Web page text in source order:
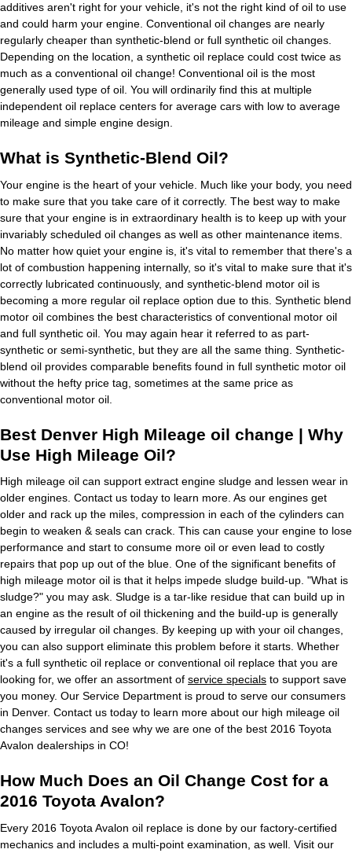
additives aren't right for your vehicle, it's not the right kind of oil to use
and could harm your engine. Conventional oil changes are nearly
regularly cheaper than synthetic-blend or full synthetic oil changes.
Depending on the location, a synthetic oil replace could cost twice as
much as a conventional oil change! Conventional oil is the most
generally used type of oil. You will ordinarily find this at multiple
independent oil replace centers for average cars with low to average
mileage and simple engine design.
What is Synthetic-Blend Oil?
Your engine is the heart of your vehicle. Much like your body, you need
to make sure that you take care of it correctly. The best way to make
sure that your engine is in extraordinary health is to keep up with your
invariably scheduled oil changes as well as other maintenance items.
No matter how quiet your engine is, it's vital to remember that there's a
lot of combustion happening internally, so it's vital to make sure that it's
correctly lubricated continuously, and synthetic-blend motor oil is
becoming a more regular oil replace option due to this. Synthetic blend
motor oil combines the best characteristics of conventional motor oil
and full synthetic oil. You may again hear it referred to as part-
synthetic or semi-synthetic, but they are all the same thing. Synthetic-
blend oil provides comparable benefits found in full synthetic motor oil
without the hefty price tag, sometimes at the same price as
conventional motor oil.
Best Denver High Mileage oil change | Why
Use High Mileage Oil?
High mileage oil can support extract engine sludge and lessen wear in
older engines. Contact us today to learn more. As our engines get
older and rack up the miles, compression in each of the cylinders can
begin to weaken & seals can crack. This can cause your engine to lose
performance and start to consume more oil or even lead to costly
repairs that pop up out of the blue. One of the significant benefits of
high mileage motor oil is that it helps impede sludge build-up. "What is
sludge?" you may ask. Sludge is a tar-like residue that can build up in
an engine as the result of oil thickening and the build-up is generally
caused by irregular oil changes. By keeping up with your oil changes,
you can also support eliminate this problem before it starts. Whether
it's a full synthetic oil replace or conventional oil replace that you are
looking for, we offer an assortment of service specials to support save
you money. Our Service Department is proud to serve our consumers
in Denver. Contact us today to learn more about our high mileage oil
changes services and see why we are one of the best 2016 Toyota
Avalon dealerships in CO!
How Much Does an Oil Change Cost for a
2016 Toyota Avalon?
Every 2016 Toyota Avalon oil replace is done by our factory-certified
mechanics and includes a multi-point examination, as well. Visit our